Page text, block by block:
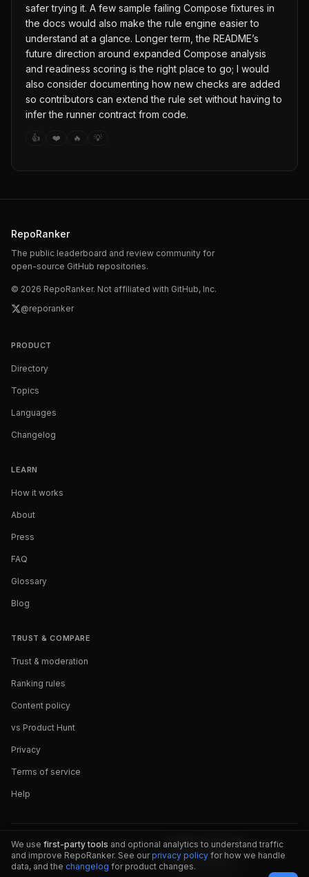
safer trying it. A few sample failing Compose fixtures in
the docs would also make the rule engine easier to
understand at a glance. Longer term, the README’s
future direction around expanded Compose analysis
and readiness scoring is the right place to go; I would
also consider documenting how new checks are added
so contributors can extend the rule set without having to
infer the runner contract from code.
👍 ❤️ 🔥 💡
RepoRanker
The public leaderboard and review community for
open-source GitHub repositories.
© 2026 RepoRanker. Not affiliated with GitHub, Inc.
@reporanker
PRODUCT
Directory
Topics
Languages
Changelog
LEARN
How it works
About
Press
FAQ
Glossary
Blog
TRUST & COMPARE
Trust & moderation
Ranking rules
Content policy
vs Product Hunt
Privacy
Terms of service
Help
We use first-party tools and optional analytics to understand traffic
and improve RepoRanker. See our privacy policy for how we handle
data, and the changelog for product changes.